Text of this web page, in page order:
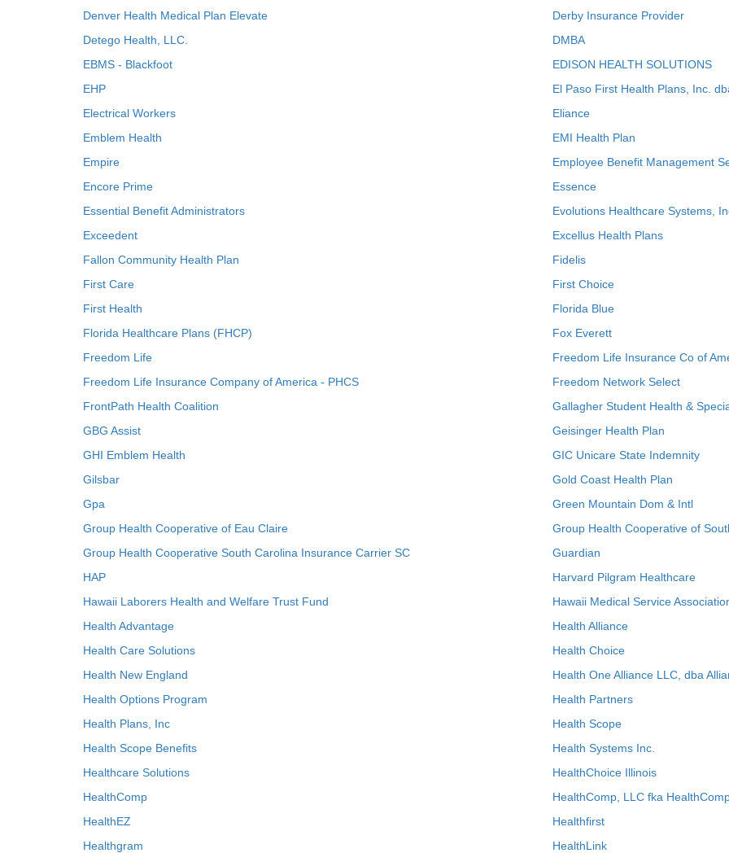
Denver Health Medical Plan Elevate
Derby Insurance Provider
Detego Health, LLC.
DMBA
EBMS - Blackfoot
EDISON HEALTH SOLUTIONS
EHP
El Paso First Health Plans, Inc.
Electrical Workers
Eliance
Emblem Health
EMI Health Plan
Empire
Employee Benefit Management
Encore Prime
Essence
Essential Benefit Administrators
Evolutions Healthcare Systems,
Exceedent
Excellus Health Plans
Fallon Community Health Plan
Fidelis
First Care
First Choice
First Health
Florida Blue
Florida Healthcare Plans (FHCP)
Fox Everett
Freedom Life
Freedom Life Insurance Co of
Freedom Life Insurance Company of America - PHCS
Freedom Network Select
FrontPath Health Coalition
Gallagher Student Health &
GBG Assist
Geisinger Health Plan
GHI Emblem Health
GIC Unicare State Indemnity
Gilsbar
Gold Coast Health Plan
Gpa
Green Mountain Dom & Intl
Group Health Cooperative of Eau Claire
Group Health Cooperative of
Group Health Cooperative South Carolina Insurance Carrier SC
Guardian
HAP
Harvard Pilgram Healthcare
Hawaii Laborers Health and Welfare Trust Fund
Hawaii Medical Service
Health Advantage
Health Alliance
Health Care Solutions
Health Choice
Health New England
Health One Alliance LLC, dba
Health Options Program
Health Partners
Health Plans, Inc
Health Scope
Health Scope Benefits
Health Systems Inc.
Healthcare Solutions
HealthChoice Illinois
HealthComp
HealthComp, LLC fka
HealthEZ
Healthfirst
Healthgram
HealthLink